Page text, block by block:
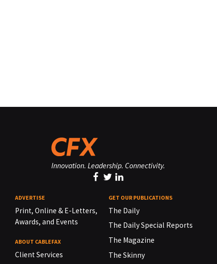
Innovation. Leadership. Connectivity.
ADVERTISE
Print, Online & E-Letters,
Awards, and Events
ABOUT CABLEFAX
Client Services
GET OUR PUBLICATIONS
The Daily
The Daily Special Reports
The Magazine
The Skinny